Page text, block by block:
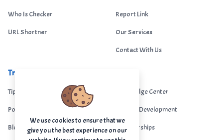
Who Is Checker
URL Shortner
Report Link
Our Services
Contact With Us
Trending
Tips Portal
Portfolio
Blogs
Knowledge Center
Custom Development
Sponsorships
We use cookies to ensure that we
give you the best experience on our